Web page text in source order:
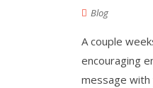
Blog
A couple
encouraging
message with